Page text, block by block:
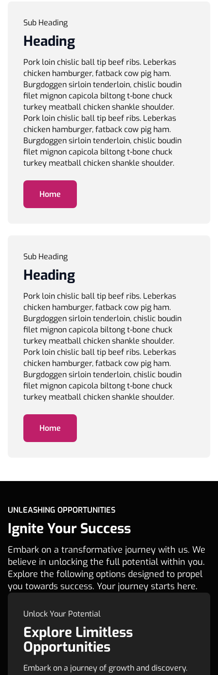
Sub Heading
Heading
Pork loin chislic ball tip beef ribs. Leberkas
chicken hamburger, fatback cow pig ham.
Burgdoggen sirloin tenderloin, chislic boudin
filet mignon capicola biltong t-bone chuck
turkey meatball chicken shankle shoulder.
Pork loin chislic ball tip beef ribs. Leberkas
chicken hamburger, fatback cow pig ham.
Burgdoggen sirloin tenderloin, chislic boudin
filet mignon capicola biltong t-bone chuck
turkey meatball chicken shankle shoulder.
Home
Sub Heading
Heading
Pork loin chislic ball tip beef ribs. Leberkas
chicken hamburger, fatback cow pig ham.
Burgdoggen sirloin tenderloin, chislic boudin
filet mignon capicola biltong t-bone chuck
turkey meatball chicken shankle shoulder.
Pork loin chislic ball tip beef ribs. Leberkas
chicken hamburger, fatback cow pig ham.
Burgdoggen sirloin tenderloin, chislic boudin
filet mignon capicola biltong t-bone chuck
turkey meatball chicken shankle shoulder.
Home
UNLEASHING OPPORTUNITIES
Ignite Your Success
Embark on a transformative journey with us. We
believe in unlocking the full potential within you.
Explore the following options designed to propel
you towards success. Your journey starts here.
Unlock Your Potential
Explore Limitless
Opportunities
Embark on a journey of growth and discovery.